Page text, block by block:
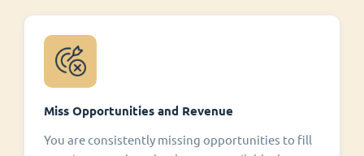
Miss Opportunities and Revenue
You are consistently missing opportunities to fill